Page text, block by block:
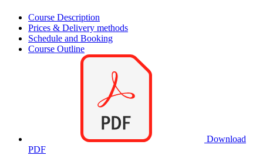
Course Description
Prices & Delivery methods
Schedule and Booking
Course Outline
Download
PDF